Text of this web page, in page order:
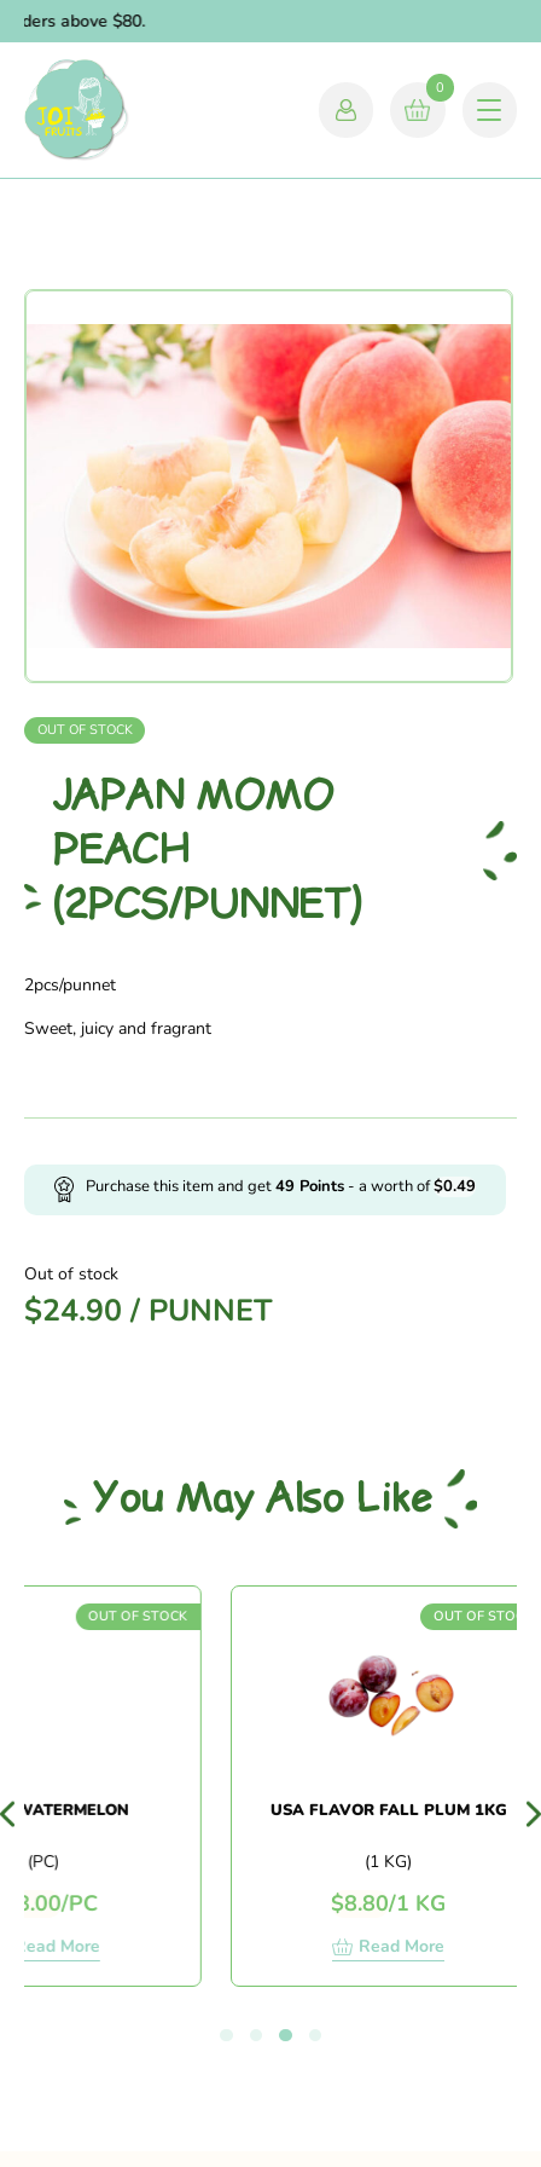
above $80.
0
OUT OF STOCK
JAPAN MOMO
PEACH
(2PCS/PUNNET)
2pcs/punnet
Sweet, juicy and fragrant
Purchase this item and get49 Points - a worth of$0.49
Out of stock
$24.90 / PUNNET
You May Also Like
OUT OF STOCK
/PC
More
OUT OF STOCK
USA FLAVOR FALL PLUM 1KG
(1 KG)
8.80/1 KG
Read More